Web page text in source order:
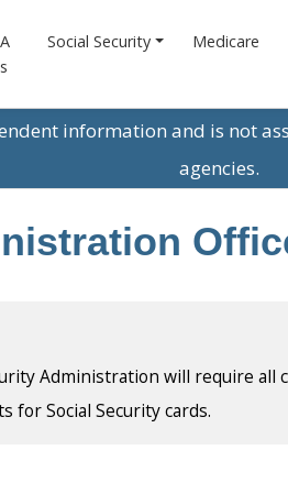
Social Security Medicare
information and is not
agencies.
Administration will require
for Social Security cards.